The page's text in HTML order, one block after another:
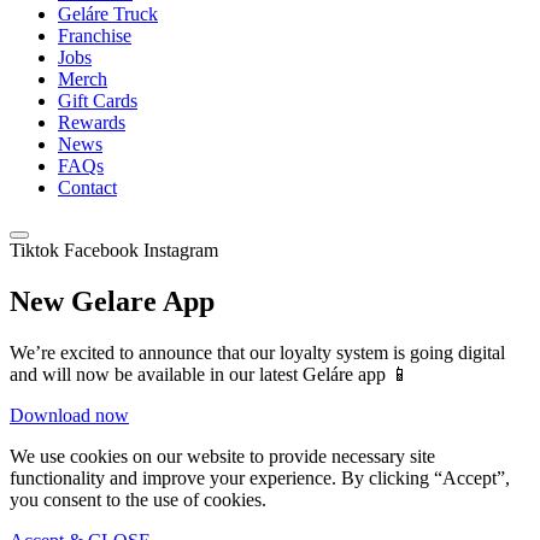
Geláre Truck
Franchise
Jobs
Merch
Gift Cards
Rewards
News
FAQs
Contact
Tiktok Facebook Instagram
New Gelare App
We’re excited to announce that our loyalty system is going digital
and will now be available in our latest Geláre app 📱
Download now
We use cookies on our website to provide necessary site
functionality and improve your experience. By clicking “Accept”,
you consent to the use of cookies.